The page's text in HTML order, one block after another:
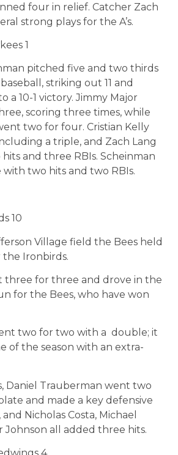
four in relief. Catcher Zach
strong plays for the A’s.
1
pitched five and two thirds
striking out 11 and
a 10-1 victory. Jimmy Major
scoring three times, while
two for four. Cristian Kelly
a triple, and Zach Lang
and three RBIs. Scheinman
with two hits and two RBIs.
10
Village field the Bees held
the Ironbirds.
three for three and drove in the
for the Bees, who have won
two for two with a double; it
of the season with an extra-
Daniel Trauberman went two
and made a key defensive
Nicholas Costa, Michael
Johnson all added three hits.